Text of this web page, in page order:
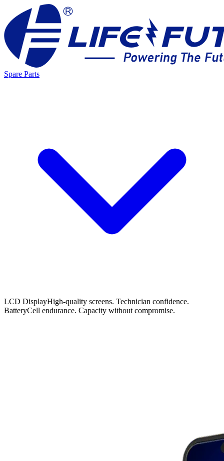
Spare Parts
LCD DisplayHigh-quality screens. Technician confidence.
BatteryCell endurance. Capacity without compromise.